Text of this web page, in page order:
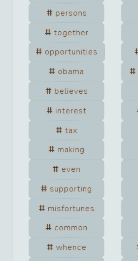
persons
together
opportunities
obama
believes
interest
tax
making
even
supporting
misfortunes
common
whence